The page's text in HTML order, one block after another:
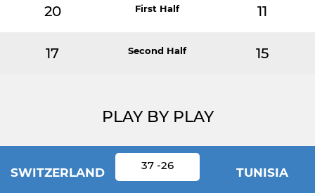
20 First Half 11
17 Second Half 15
PLAY BY PLAY
SWITZERLAND
37 -26
TUNISIA